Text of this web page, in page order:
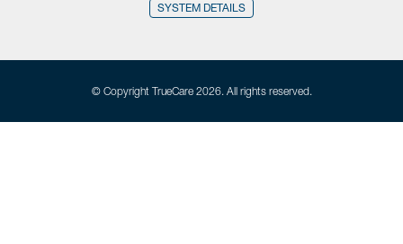
SYSTEM DETAILS
© Copyright TrueCare 2026. All rights reserved.